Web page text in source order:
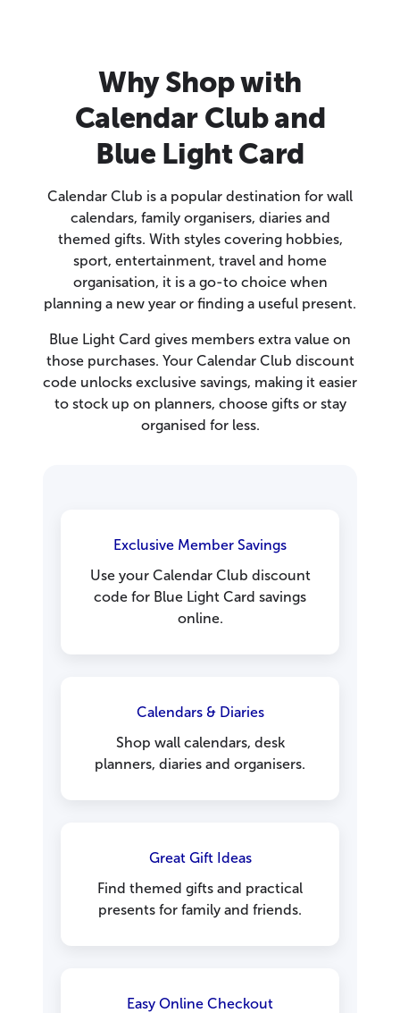
Why Shop with
Calendar Club and
Blue Light Card
Calendar Club is a popular destination for wall
calendars, family organisers, diaries and
themed gifts. With styles covering hobbies,
sport, entertainment, travel and home
organisation, it is a go-to choice when
planning a new year or finding a useful present.
Blue Light Card gives members extra value on
those purchases. Your Calendar Club discount
code unlocks exclusive savings, making it easier
to stock up on planners, choose gifts or stay
organised for less.
Exclusive Member Savings
Use your Calendar Club discount
code for Blue Light Card savings
online.
Calendars & Diaries
Shop wall calendars, desk
planners, diaries and organisers.
Great Gift Ideas
Find themed gifts and practical
presents for family and friends.
Easy Online Checkout